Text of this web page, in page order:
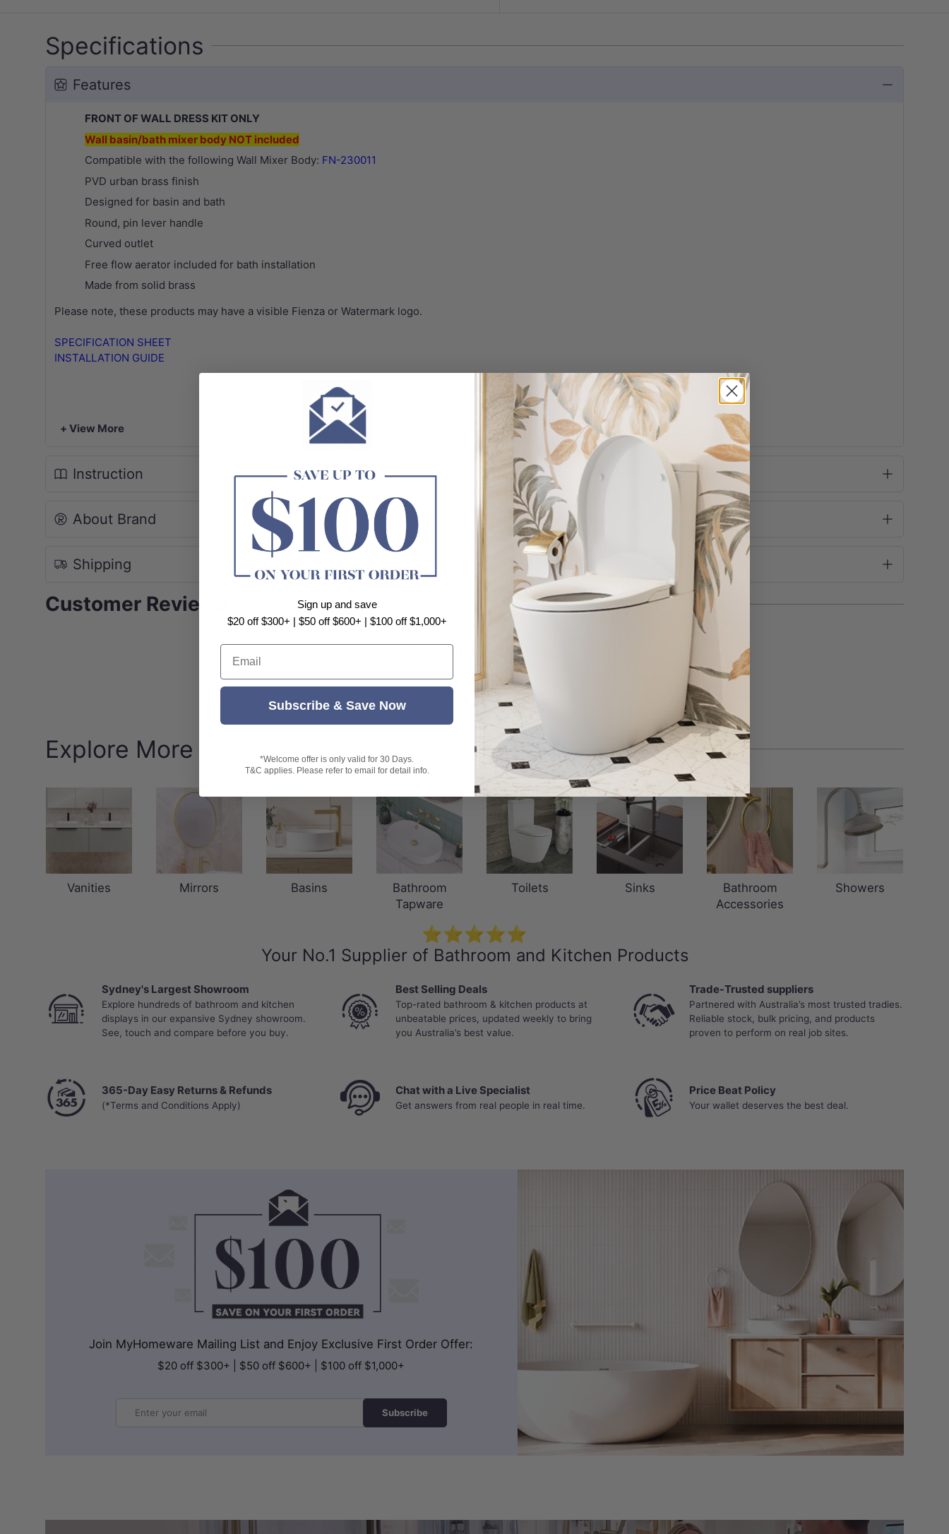
Specifications
Features
FRONT OF WALL DRESS KIT ONLY
Wall basin/bath mixer body NOT included
Compatible with the following Wall Mixer Body: FN-230011
PVD urban brass finish
Designed for basin and bath
Round, pin lever handle
Curved outlet
Free flow aerator included for bath installation
Made from solid brass
Please note, these products may have a visible Fienza or Watermark logo.
SPECIFICATION SHEET
INSTALLATION GUIDE
+ View More
Instruction
About Brand
Shipping
Customer Reviews
Customer Reviews
Be the first to write a review
Explore More Fienza
Vanities Mirrors Basins
Bathroom
Tapware
Toilets Sinks
Bathroom
Accessories
Showers
⭐⭐⭐⭐⭐
Your No.1 Supplier of Bathroom and Kitchen Products
Sydney's Largest Showroom
Explore hundreds of bathroom and kitchen
displays in our expansive Sydney showroom.
See, touch and compare before you buy.
Best Selling Deals
Top-rated bathroom & kitchen products at
unbeatable prices, updated weekly to bring
you Australia’s best value.
Trade-Trusted suppliers
Partnered with Australia’s most trusted tradies.
Reliable stock, bulk pricing, and products
proven to perform on real job sites.
365-Day Easy Returns & Refunds
(*Terms and Conditions Apply)
Chat with a Live Specialist
Get answers from real people in real time.
Price Beat Policy
Your wallet deserves the best deal.
Join MyHomeware Mailing List and Enjoy Exclusive First Order Offer:
$20 off $300+ | $50 off $600+ | $100 off $1,000+
Subscribe
Sign up and save
$20 off $300+ | $50 off $600+ | $100 off $1,000+
Email
Subscribe & Save Now
*Welcome offer is only valid for 30 Days.
T&C applies. Please refer to email for detail info.